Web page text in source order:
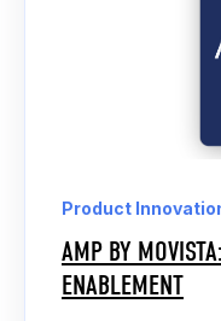
Product
AMP BY
ENABLEMENT